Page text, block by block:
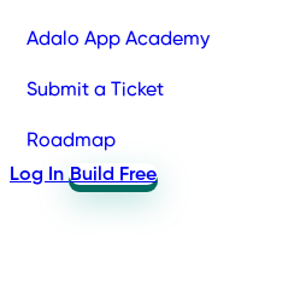
Adalo App Academy
Submit a Ticket
Roadmap
Log In Build Free